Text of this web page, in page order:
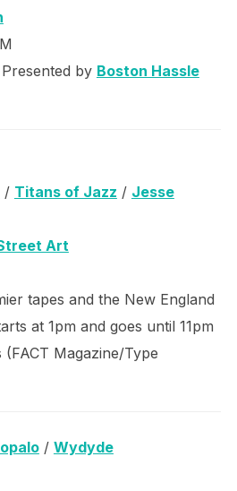
by Boston Hassle
/ Titans of Jazz / Jesse
Art
tapes and the New England
at 1pm and goes until 11pm
Magazine/Type
/ Wydyde